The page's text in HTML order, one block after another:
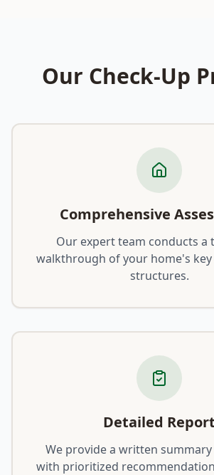
Our Check-Up
Comprehensive
Our expert team conducts a
walkthrough of your home's key
structures.
Detailed Report
We provide a written
with prioritized